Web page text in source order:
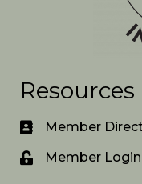
Resources
Member
Member Login